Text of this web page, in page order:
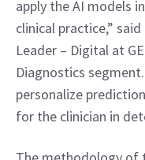
apply the AI models
clinical practice,”
Leader – Digital at
Diagnostics
personalize
for the clinician in